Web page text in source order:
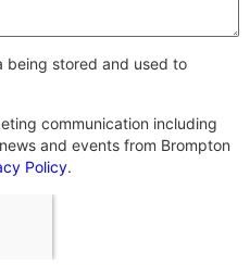
being stored and used to
communication including
and events from Brompton
Policy.